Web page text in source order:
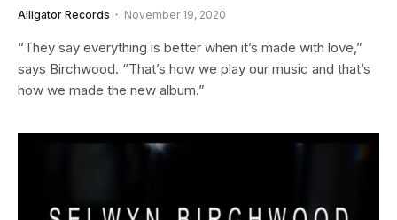
Alligator Records November 19, 2020
“They say everything is better when it’s made with love,”
says Birchwood. “That’s how we play our music and that’s
how we made the new album.”